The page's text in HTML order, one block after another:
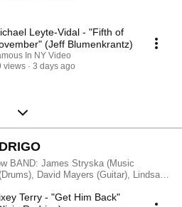
Leyte-Vidal - "Fifth of
(Jeff Blumenkrantz)
In NY Video
views
3 days ago
David Mayers (Guitar), Lindsay
Terry - "Get Him Back"